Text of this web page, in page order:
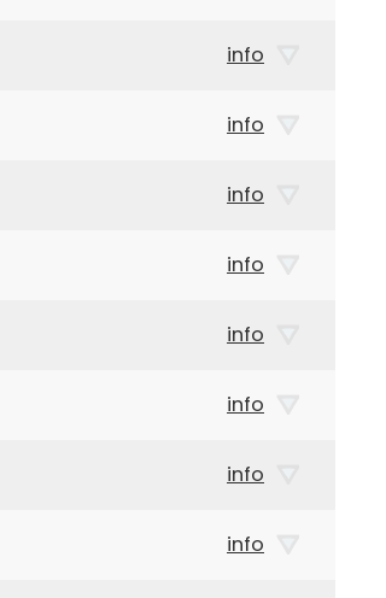
info
info
info
info
info
info
info
info